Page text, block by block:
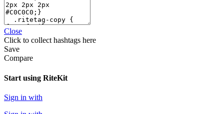
Close
Click to collect hashtags here
Save
Compare
Start using RiteKit
Sign in with